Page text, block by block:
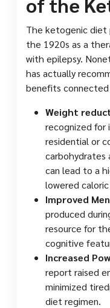
The ketogenic diet
the 1920s as a
with epilepsy.
has actually
benefits
Weight
recognized
residential or
carbohydrates
can lead to a
lowered
Improved
produced
resource for
cognitive
Increased
report raised
minimized
diet regimen.